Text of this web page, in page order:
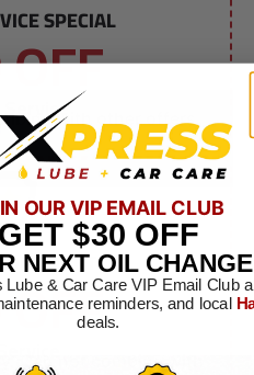
SPECIAL
Servicewith other offers.
DISCOUNT
Can not combine with
OUR VIP EMAIL CLUB
GET $30 OFF
NEXT OIL CHANGE
Lube & Car Care VIP Email Club
reminders, and local
deals.